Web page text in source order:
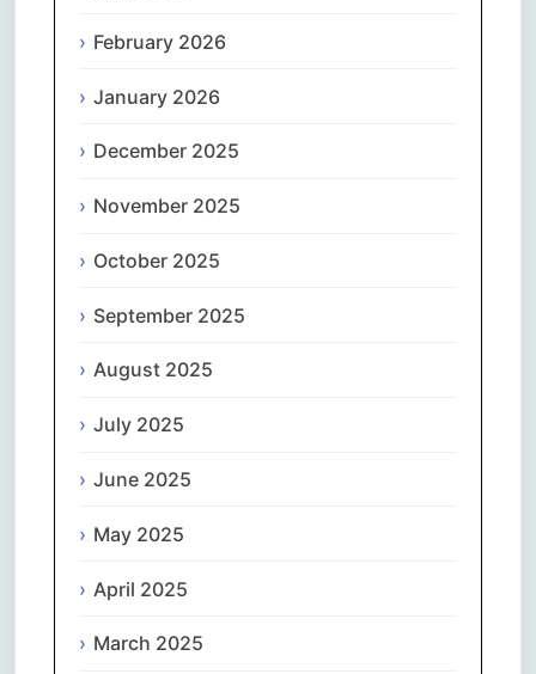
February 2026
January 2026
December 2025
November 2025
October 2025
September 2025
August 2025
July 2025
June 2025
May 2025
April 2025
March 2025